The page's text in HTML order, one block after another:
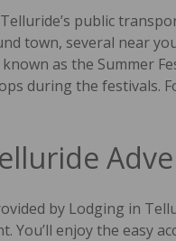
public
town, several near
as the Summer
during the festivals.
by Lodging in
You’ll enjoy the easy